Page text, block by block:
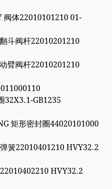
阀体22010101210 01-
斗阀杆22010201210
臂阀杆22010201210
32X3.1-GB1235
矩形密封圈44020101000
簧22010401210 HVY32.2
HVY32.2